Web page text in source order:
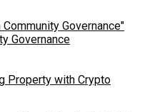
Governance
Property with Crypto